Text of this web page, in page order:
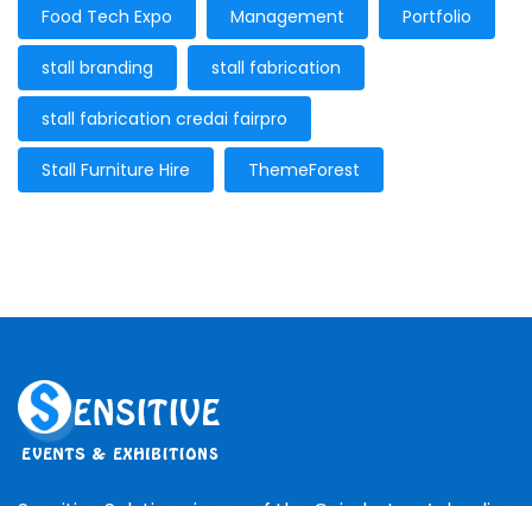
Food Tech Expo Management Portfolio
stall branding stall fabrication
stall fabrication credai fairpro
Stall Furniture Hire ThemeForest